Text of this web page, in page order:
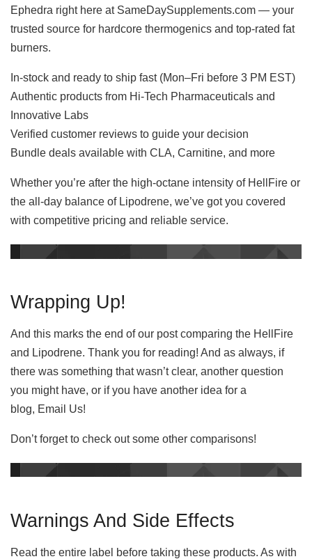
Ephedra right here at SameDaySupplements.com — your
trusted source for hardcore thermogenics and top-rated fat
burners.
In-stock and ready to ship fast (Mon–Fri before 3 PM EST)
Authentic products from Hi-Tech Pharmaceuticals and
Innovative Labs
Verified customer reviews to guide your decision
Bundle deals available with CLA, Carnitine, and more
Whether you’re after the high-octane intensity of HellFire or
the all-day balance of Lipodrene, we’ve got you covered
with competitive pricing and reliable service.
Wrapping Up!
And this marks the end of our post comparing the HellFire
and Lipodrene. Thank you for reading! And as always, if
there was something that wasn’t clear, another question
you might have, or if you have another idea for a
blog, Email Us!
Don’t forget to check out some other comparisons!
Warnings And Side Effects
Read the entire label before taking these products. As with